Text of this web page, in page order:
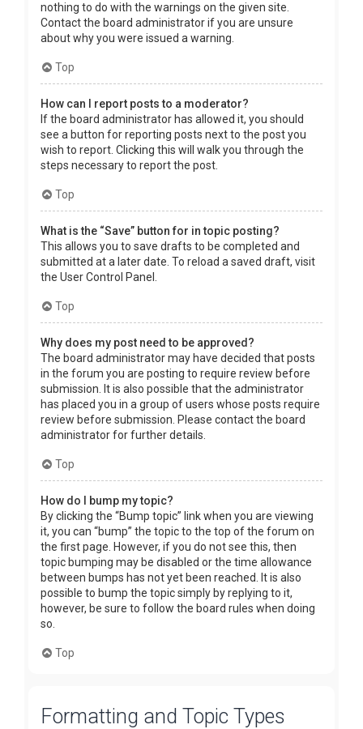
nothing to do with the warnings on the given site.
Contact the board administrator if you are unsure
about why you were issued a warning.
Top
How can I report posts to a moderator?
If the board administrator has allowed it, you should
see a button for reporting posts next to the post you
wish to report. Clicking this will walk you through the
steps necessary to report the post.
Top
What is the “Save” button for in topic posting?
This allows you to save drafts to be completed and
submitted at a later date. To reload a saved draft, visit
the User Control Panel.
Top
Why does my post need to be approved?
The board administrator may have decided that posts
in the forum you are posting to require review before
submission. It is also possible that the administrator
has placed you in a group of users whose posts require
review before submission. Please contact the board
administrator for further details.
Top
How do I bump my topic?
By clicking the “Bump topic” link when you are viewing
it, you can “bump” the topic to the top of the forum on
the first page. However, if you do not see this, then
topic bumping may be disabled or the time allowance
between bumps has not yet been reached. It is also
possible to bump the topic simply by replying to it,
however, be sure to follow the board rules when doing
so.
Top
Formatting and Topic Types